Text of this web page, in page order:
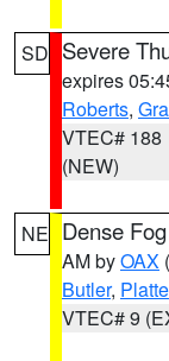
SD Severe
expires
Roberts,
VTEC# 188
(NEW)
NE Dense
AM byOAX
Butler, Platte
VTEC# 9